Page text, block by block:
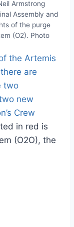
Armstrong
Assembly and
of the purge
(O2). Photo
the Artemis
are
two
new
Crew
in red is
(O2O), the